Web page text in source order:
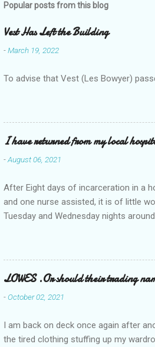
Popular posts from this blog
Vest Has Left the Building
-March 19, 2022
To advise that Vest (Les Bowyer)
I have returned from my local
-August 06, 2021
After Eight days of incarceration in a
and one nurse assisted, it is of little
Tuesday and Wednesday nights
a pump out job on the nether
one day, and all was well, and despite
pronounce and brain I cannot believe
side reads-a song, Its called "Paying
LOWES .Or should their trading
-October 02, 2021
I am back on deck once again after
the tired clothing stuffing up my